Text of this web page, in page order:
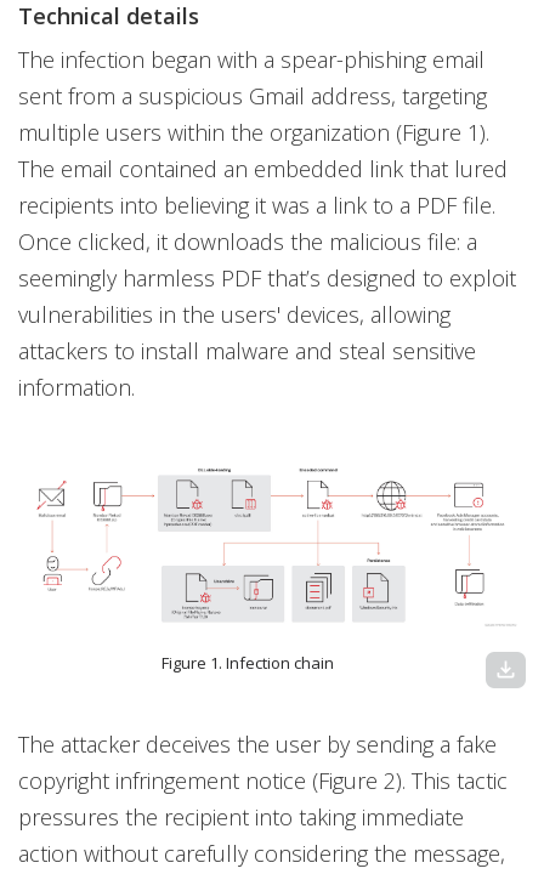
Technical details
The infection began with a spear-phishing email
sent from a suspicious Gmail address, targeting
multiple users within the organization (Figure 1).
The email contained an embedded link that lured
recipients into believing it was a link to a PDF file.
Once clicked, it downloads the malicious file: a
seemingly harmless PDF that’s designed to exploit
vulnerabilities in the users' devices, allowing
attackers to install malware and steal sensitive
information.
Figure 1. Infection chain download
The attacker deceives the user by sending a fake
copyright infringement notice (Figure 2). This tactic
pressures the recipient into taking immediate
action without carefully considering the message,